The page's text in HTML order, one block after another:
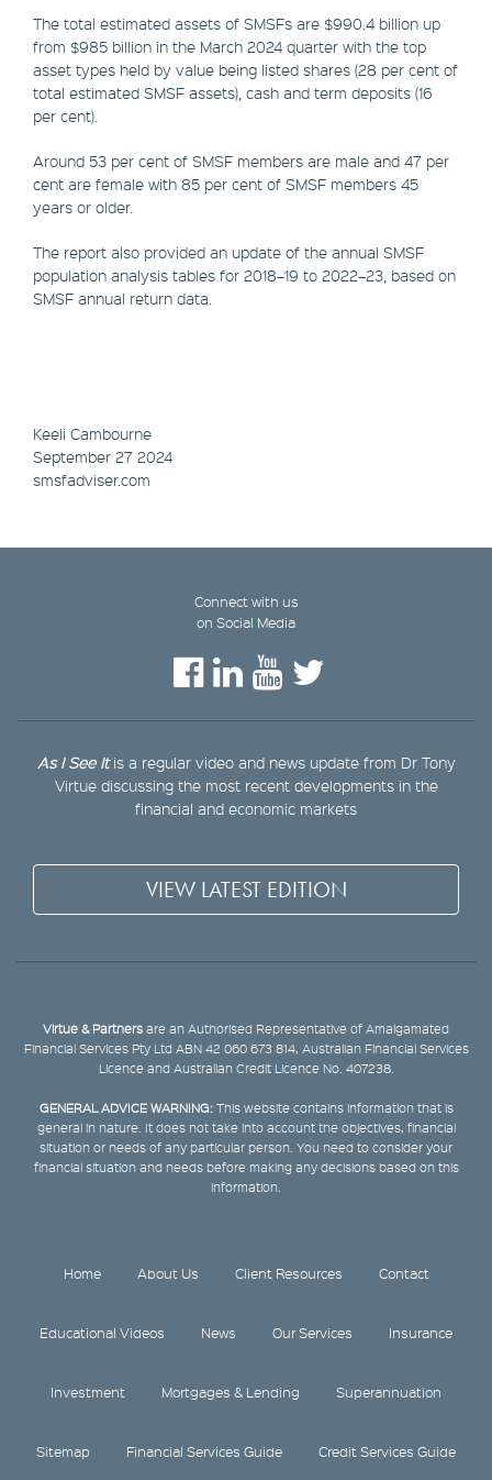
The total estimated assets of SMSFs are $990.4 billion up
from $985 billion in the March 2024 quarter with the top
asset types held by value being listed shares (28 per cent of
total estimated SMSF assets), cash and term deposits (16
per cent).
Around 53 per cent of SMSF members are male and 47 per
cent are female with 85 per cent of SMSF members 45
years or older.
The report also provided an update of the annual SMSF
population analysis tables for 2018–19 to 2022–23, based on
SMSF annual return data.
Keeli Cambourne
September 27 2024
smsfadviser.com
Connect with us
on Social Media
As I See Itis a regular video and news update from Dr Tony
Virtue discussing the most recent developments in the
financial and economic markets
VIEW LATEST EDITION
Virtue & Partners are an Authorised Representative of Amalgamated
Financial Services Pty Ltd ABN 42 060 673 814, Australian Financial Services
Licence and Australian Credit Licence No. 407238.
GENERAL ADVICE WARNING:This website contains information that is
general in nature. It does not take into account the objectives, financial
situation or needs of any particular person. You need to consider your
financial situation and needs before making any decisions based on this
information.
Home About Us Client Resources Contact
Educational Videos News Our Services Insurance
Investment Mortgages & Lending Superannuation
Sitemap Financial Services Guide Credit Services Guide